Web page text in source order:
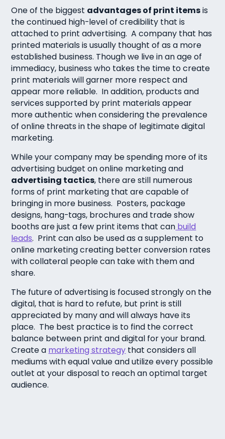
One of the biggest advantages of print itemsis
the continued high-level of credibility that is
attached to print advertising. A company that has
printed materials is usually thought of as a more
established business. Though we live in an age of
immediacy, business who takes the time to create
print materials will garner more respect and
appear more reliable. In addition, products and
services supported by print materials appear
more authentic when considering the prevalence
of online threats in the shape of legitimate digital
marketing.
While your company may be spending more of its
advertising budget on online marketing and
advertising tactics, there are still numerous
forms of print marketing that are capable of
bringing in more business. Posters, package
designs, hang-tags, brochures and trade show
booths are just a few print items that can build
leads. Print can also be used as a supplement to
online marketing creating better conversion rates
with collateral people can take with them and
share.
The future of advertising is focused strongly on the
digital, that is hard to refute, but print is still
appreciated by many and will always have its
place. The best practice is to find the correct
balance between print and digital for your brand.
Create a marketing strategy that considers all
mediums with equal value and utilize every possible
outlet at your disposal to reach an optimal target
audience.